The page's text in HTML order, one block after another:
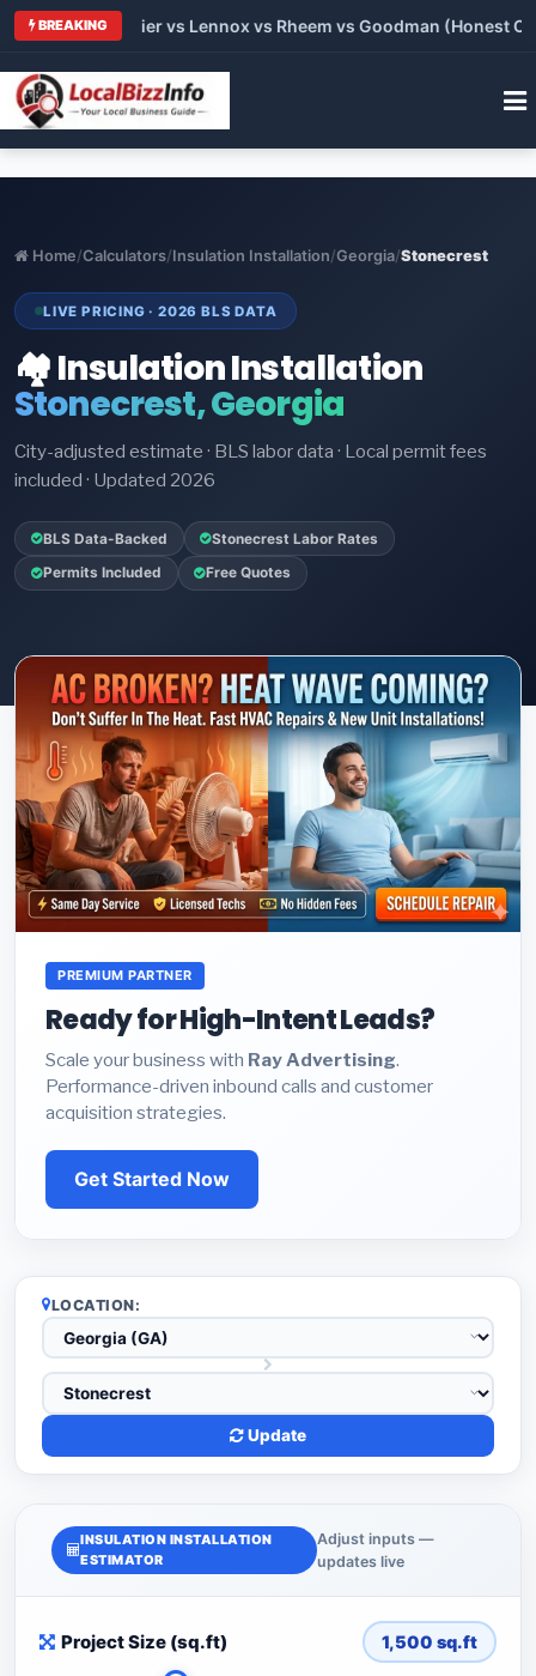
BREAKING
vs Carrier vs Lennox vs Rheem vs Goodman (Honest
Home/Calculators/Insulation Installation/Georgia/Stonecrest
LIVE PRICING · 2026 BLS DATA
🏘️ Insulation Installation
Stonecrest, Georgia
City-adjusted estimate · BLS labor data · Local permit fees
included · Updated 2026
BLS Data-Backed Stonecrest Labor Rates
Permits Included Free Quotes
PREMIUM PARTNER
Ready for High-Intent Leads?
Scale your business with Ray Advertising.
Performance-driven inbound calls and customer
acquisition strategies.
Get Started Now
LOCATION:
Update
INSULATION INSTALLATION
ESTIMATOR
Adjust inputs —
updates live
Project Size (sq.ft) 1,500 sq.ft